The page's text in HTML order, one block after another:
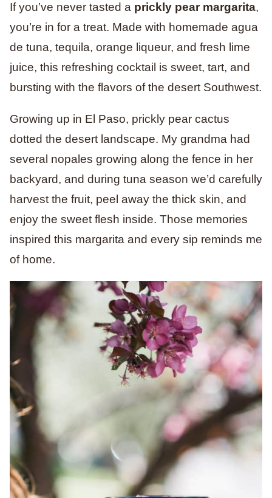
If you’ve never tasted a prickly pear margarita,
you’re in for a treat. Made with homemade agua
de tuna, tequila, orange liqueur, and fresh lime
juice, this refreshing cocktail is sweet, tart, and
bursting with the flavors of the desert Southwest.
Growing up in El Paso, prickly pear cactus
dotted the desert landscape. My grandma had
several nopales growing along the fence in her
backyard, and during tuna season we’d carefully
harvest the fruit, peel away the thick skin, and
enjoy the sweet flesh inside. Those memories
inspired this margarita and every sip reminds me
of home.